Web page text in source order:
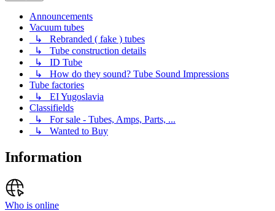
Announcements
Vacuum tubes
↳ Rebranded ( fake ) tubes
↳ Tube construction details
↳ ID Tube
↳ How do they sound? Tube Sound Impressions
Tube factories
↳ EI Yugoslavia
Classifields
↳ For sale - Tubes, Amps, Parts, ...
↳ Wanted to Buy
Information
Who is online